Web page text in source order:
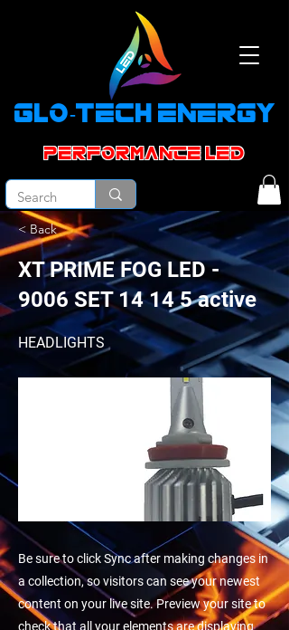
GLO-TECH ENERGY
PERFORMANCE led
< Back
XT PRIME FOG LED -
9006 SET 14 14 5 active
HEADLIGHTS
Be sure to click Sync after making changes in
a collection, so visitors can see your newest
content on your live site. Preview your site to
check that all your elements are displaying